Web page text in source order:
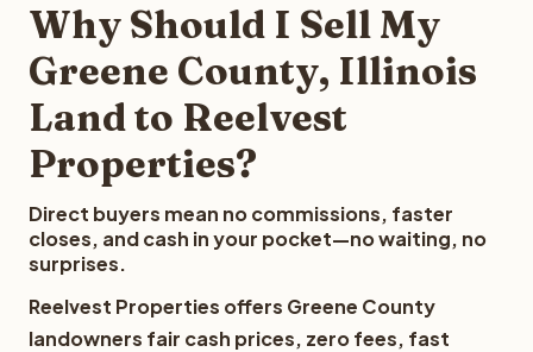
Why Should I Sell My
Greene County, Illinois
Land to Reelvest
Properties?
Direct buyers mean no commissions, faster
closes, and cash in your pocket—no waiting, no
surprises.
Reelvest Properties offers Greene County
landowners fair cash prices, zero fees, fast